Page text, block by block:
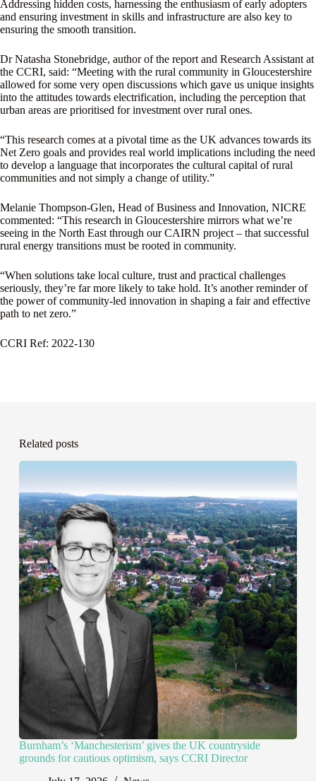
Addressing hidden costs, harnessing the enthusiasm of early adopters
and ensuring investment in skills and infrastructure are also key to
ensuring the smooth transition.
Dr Natasha Stonebridge, author of the report and Research Assistant at
the CCRI, said: “Meeting with the rural community in Gloucestershire
allowed for some very open discussions which gave us unique insights
into the attitudes towards electrification, including the perception that
urban areas are prioritised for investment over rural ones.
“This research comes at a pivotal time as the UK advances towards its
Net Zero goals and provides real world implications including the need
to develop a language that incorporates the cultural capital of rural
communities and not simply a change of utility.”
Melanie Thompson-Glen, Head of Business and Innovation, NICRE
commented: “This research in Gloucestershire mirrors what we’re
seeing in the North East through our CAIRN project – that successful
rural energy transitions must be rooted in community.
“When solutions take local culture, trust and practical challenges
seriously, they’re far more likely to take hold. It’s another reminder of
the power of community-led innovation in shaping a fair and effective
path to net zero.”
CCRI Ref: 2022-130
Related posts
Burnham’s ‘Manchesterism’ gives the UK countryside
grounds for cautious optimism, says CCRI Director